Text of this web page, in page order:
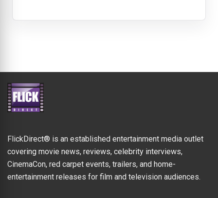
FlickDirect® is an established entertainment media outlet
covering movie news, reviews, celebrity interviews,
CinemaCon, red carpet events, trailers, and home-
entertainment releases for film and television audiences.